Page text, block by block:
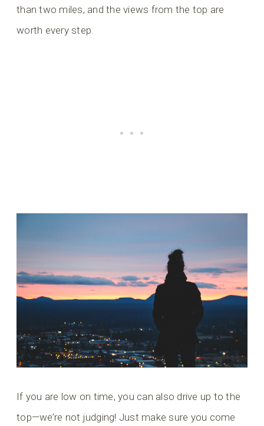
than two miles, and the views from the top are
worth every step.
If you are low on time, you can also drive up to the
top—we’re not judging! Just make sure you come